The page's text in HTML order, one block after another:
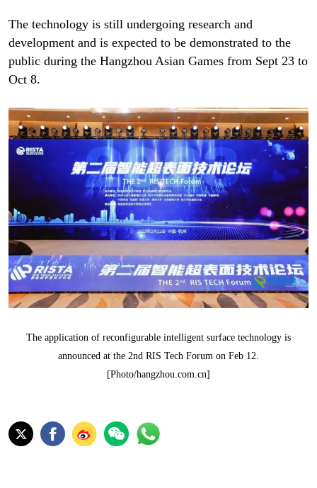
The technology is still undergoing research and
development and is expected to be demonstrated to the
public during the Hangzhou Asian Games from Sept 23 to
Oct 8.
The application of reconfigurable intelligent surface technology is
announced at the 2nd RIS Tech Forum on Feb 12.
[Photo/hangzhou.com.cn]